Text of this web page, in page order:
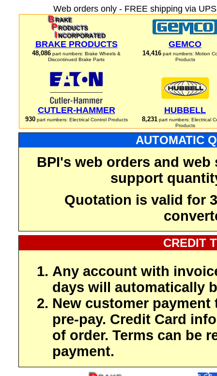
Web orders only - FREE shipping via
BRAKE PRODUCTS
48,086 part numbers: Brake Wheels &
Discontinued Brake Parts
GEMCO
14,416 part numbers: Motion
Products
CUTLER-HAMMER
930part numbers: Electrical Control Products
HUBBELL
8,231part numbers: Electrical
Products
AUTOMATIC
BPI's web orders and
support
Quotation is valid for
CREDIT
Any account with
days will automatically
New customer payment
pre-pay. Credit Card
of order. Terms can be
payment.